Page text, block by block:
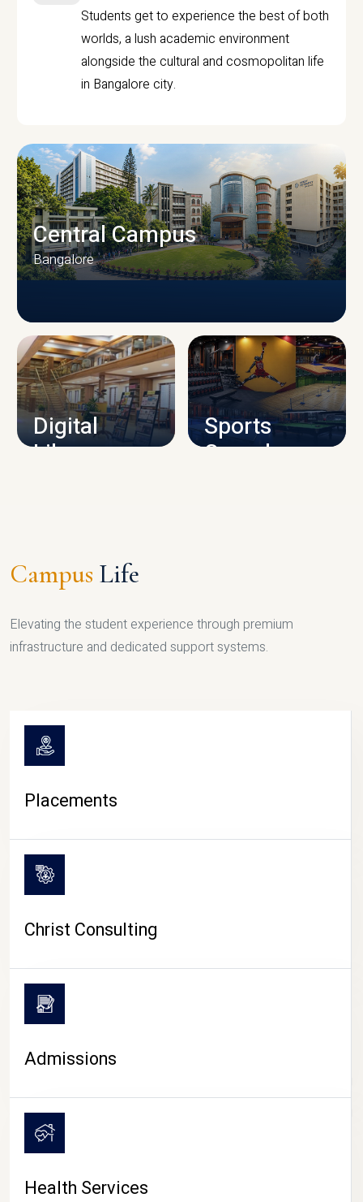
Students get to experience the best of both
worlds, a lush academic environment
alongside the cultural and cosmopolitan life
in Bangalore city.
CAMPUS INFRASTRUCTURE
Central Campus
Bangalore
Digital
Library
Sports
Complex
CAMPUS LIFE
Campus Life
Elevating the student experience through premium
infrastructure and dedicated support systems.
Placements
Christ Consulting
Admissions
Health Services